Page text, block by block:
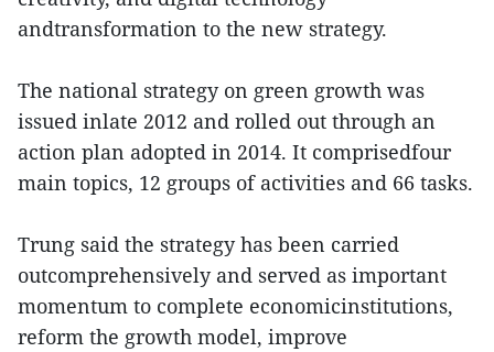
andtransformation to the new strategy.
The national strategy on green growth was
issued inlate 2012 and rolled out through an
action plan adopted in 2014. It comprisedfour
main topics, 12 groups of activities and 66 tasks.
Trung said the strategy has been carried
outcomprehensively and served as important
momentum to complete economicinstitutions,
reform the growth model, improve